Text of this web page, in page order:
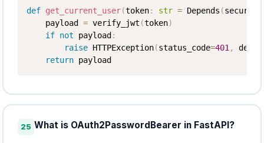
def get_current_user(token: str = Depends (security
    payload
= verify_jwt (token)
if not payload :
raise HTTPException(status_code=401 ,
return payload
25 What is OAuth2PasswordBearer in FastAPI?